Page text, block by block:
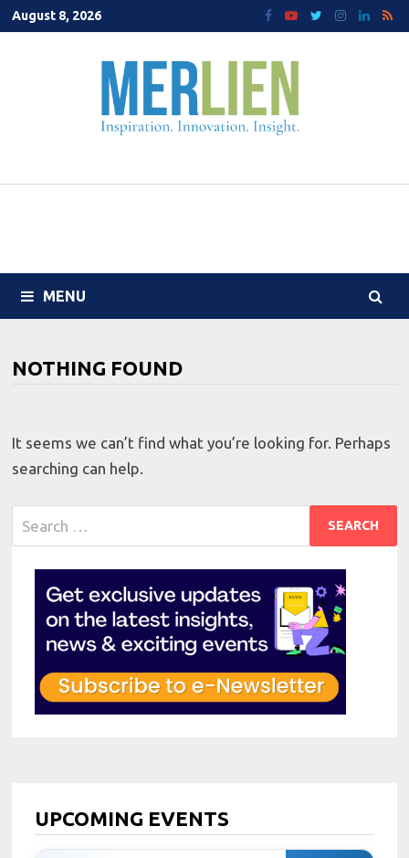
Skip
to
August 8, 2026
MENU
NOTHING FOUND
It seems we can’t find what you’re looking for. Perhaps
searching can help.
for:
UPCOMING EVENTS